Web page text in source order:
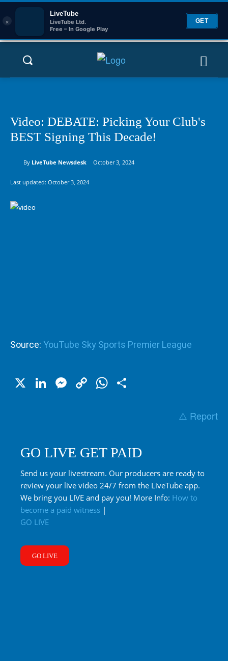
×
LiveTube
LiveTube Ltd.
Free – In Google Play
GET
Video: DEBATE: Picking Your Club's
BEST Signing This Decade!
By LiveTube Newsdesk October 3, 2024
Last updated: October 3, 2024
Source: YouTube Sky Sports Premier League
X LinkedIn
Messenger
CopyWhatsApp
⚠️ Report
GO LIVE GET PAID
Send us your livestream. Our producers are ready to
review your live video 24/7 from the LiveTube app.
We bring you LIVE and pay you! More Info: How to
become a paid witness |
GO LIVE
GO LIVE